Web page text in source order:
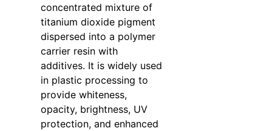
concentrated mixture of
titanium dioxide pigment
dispersed into a polymer
carrier resin with
additives. It is widely used
in plastic processing to
provide whiteness,
opacity, brightness, UV
protection, and enhanced